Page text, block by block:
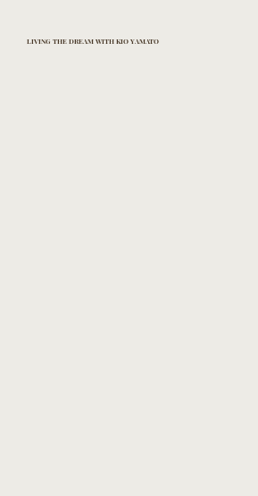
LIVING THE DREAM WITH KIO YAMATO